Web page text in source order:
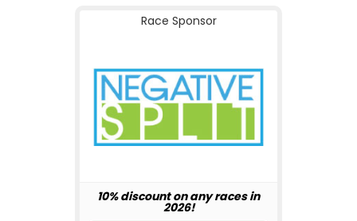
Race Sponsor
10% discount on any races in
2026!